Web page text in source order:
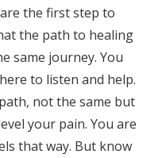
the first step to
the path to healing
same journey. You
to listen and help.
not the same but
your pain. You are
that way. But know